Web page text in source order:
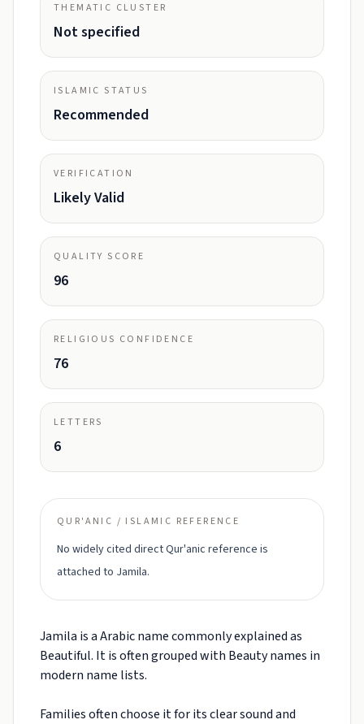
THEMATIC CLUSTER
Not specified
ISLAMIC STATUS
Recommended
VERIFICATION
Likely Valid
QUALITY SCORE
96
RELIGIOUS CONFIDENCE
76
LETTERS
6
QUR'ANIC / ISLAMIC REFERENCE
No widely cited direct Qur'anic reference is
attached to Jamila.
Jamila is a Arabic name commonly explained as
Beautiful. It is often grouped with Beauty names in
modern name lists.
Families often choose it for its clear sound and